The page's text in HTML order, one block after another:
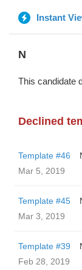
Instant
N
This candidate
Declined
Template #46
Mar 5, 2019
Template #45
Mar 3, 2019
Template #39
Feb 28, 2019